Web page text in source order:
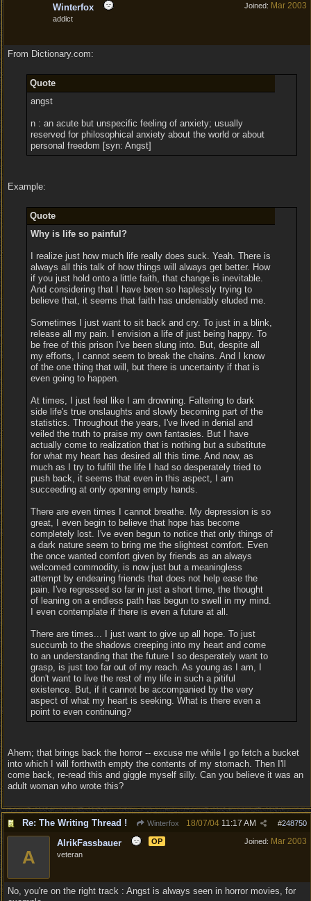
Joined: Mar 2003
Winterfox
addict
From Dictionary.com:
Quote
angst
n : an acute but unspecific feeling of anxiety; usually
reserved for philosophical anxiety about the world or about
personal freedom [syn: Angst]
Example:
Quote
Why is life so painful?
I realize just how much life really does suck. Yeah. There is
always all this talk of how things will always get better. How
if you just hold onto a little faith, that change is inevitable.
And considering that I have been so haplessly trying to
believe that, it seems that faith has undeniably eluded me.
Sometimes I just want to sit back and cry. To just in a blink,
release all my pain. I envision a life of just being happy. To
be free of this prison I've been slung into. But, despite all
my efforts, I cannot seem to break the chains. And I know
of the one thing that will, but there is uncertainty if that is
even going to happen.
At times, I just feel like I am drowning. Faltering to dark
side life's true onslaughts and slowly becoming part of the
statistics. Throughout the years, I've lived in denial and
veiled the truth to praise my own fantasies. But I have
actually come to realization that is nothing but a substitute
for what my heart has desired all this time. And now, as
much as I try to fulfill the life I had so desperately tried to
push back, it seems that even in this aspect, I am
succeeding at only opening empty hands.
There are even times I cannot breathe. My depression is so
great, I even begin to believe that hope has become
completely lost. I've even begun to notice that only things of
a dark nature seem to bring me the slightest comfort. Even
the once wanted comfort given by friends as an always
welcomed commodity, is now just but a meaningless
attempt by endearing friends that does not help ease the
pain. I've regressed so far in just a short time, the thought
of leaning on a endless path has begun to swell in my mind.
I even contemplate if there is even a future at all.
There are times... I just want to give up all hope. To just
succumb to the shadows creeping into my heart and come
to an understanding that the future I so desperately want to
grasp, is just too far out of my reach. As young as I am, I
don't want to live the rest of my life in such a pitiful
existence. But, if it cannot be accompanied by the very
aspect of what my heart is seeking. What is there even a
point to even continuing?
Ahem; that brings back the horror -- excuse me while I go fetch a bucket
into which I will forthwith empty the contents of my stomach. Then I'll
come back, re-read this and giggle myself silly. Can you believe it was an
adult woman who wrote this?
Re: The Writing Thread ! Winterfox #248750
18/07/04 11:17 AM
Joined: Mar 2003
A
AlrikFassbauer
OP
veteran
No, you're on the right track : Angst is always seen in horror movies, for